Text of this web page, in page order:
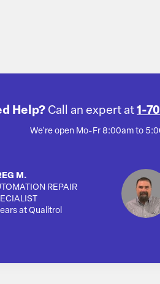
Help? Call an expert at 1-
We're open Mo-Fr 8:00am to
M.
REPAIR
at Qualitrol